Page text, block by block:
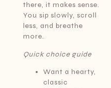
there, it makes sense.
You sip slowly, scroll
less, and breathe
more.
Quick choice guide
Want a hearty,
classic